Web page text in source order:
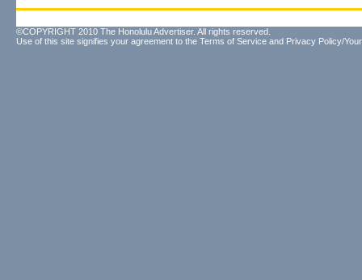
©COPYRIGHT 2010 The Honolulu Advertiser. All rights reserved.
Use of this site signifies your agreement to the Terms of Service and Privacy Policy/